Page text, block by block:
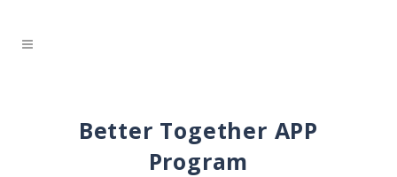
Better Together APP
Program